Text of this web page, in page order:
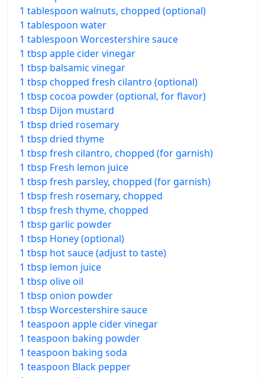
1 tablespoon walnuts, chopped (optional)
1 tablespoon water
1 tablespoon Worcestershire sauce
1 tbsp apple cider vinegar
1 tbsp balsamic vinegar
1 tbsp chopped fresh cilantro (optional)
1 tbsp cocoa powder (optional, for flavor)
1 tbsp Dijon mustard
1 tbsp dried rosemary
1 tbsp dried thyme
1 tbsp fresh cilantro, chopped (for garnish)
1 tbsp Fresh lemon juice
1 tbsp fresh parsley, chopped (for garnish)
1 tbsp fresh rosemary, chopped
1 tbsp fresh thyme, chopped
1 tbsp garlic powder
1 tbsp Honey (optional)
1 tbsp hot sauce (adjust to taste)
1 tbsp lemon juice
1 tbsp olive oil
1 tbsp onion powder
1 tbsp Worcestershire sauce
1 teaspoon apple cider vinegar
1 teaspoon baking powder
1 teaspoon baking soda
1 teaspoon Black pepper